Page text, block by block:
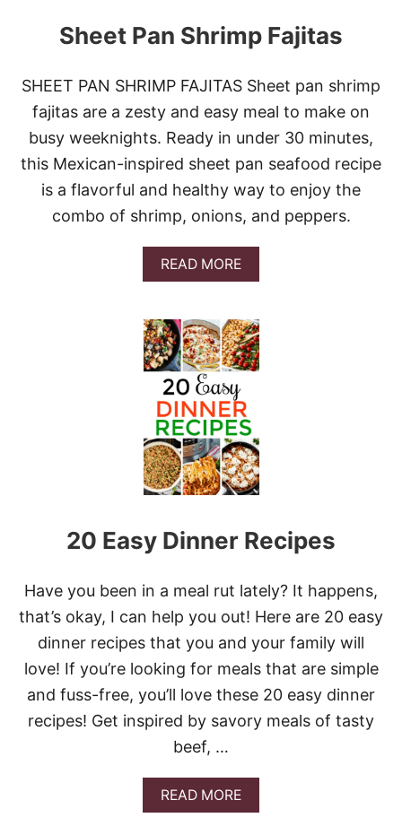
Sheet Pan Shrimp Fajitas
SHEET PAN SHRIMP FAJITAS Sheet pan shrimp
fajitas are a zesty and easy meal to make on
busy weeknights. Ready in under 30 minutes,
this Mexican-inspired sheet pan seafood recipe
is a flavorful and healthy way to enjoy the
combo of shrimp, onions, and peppers.
READ MOREA
B
T
S
H
E
T
P
A
N
S
M
F
J
I
A
S
20 Easy Dinner Recipes
Have you been in a meal rut lately? It happens,
that’s okay, I can help you out! Here are 20 easy
dinner recipes that you and your family will
love! If you’re looking for meals that are simple
and fuss-free, you’ll love these 20 easy dinner
recipes! Get inspired by savory meals of tasty
beef, …
READ MOREA
B